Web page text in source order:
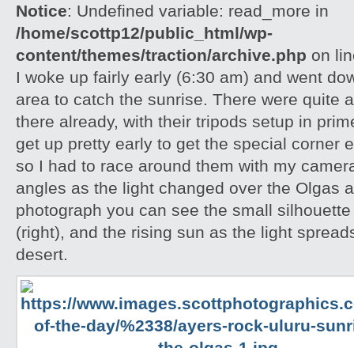
Notice: Undefined variable: read_more in
/home/scottp12/public_html/wp-
content/themes/traction/archive.php on
I woke up fairly early (6:30 am) and went
area to catch the sunrise. There were quite
there already, with their tripods setup in
get up pretty early to get the special corner
so I had to race around them with my
angles as the light changed over the Olgas
photograph you can see the small
(right), and the rising sun as the light
desert.